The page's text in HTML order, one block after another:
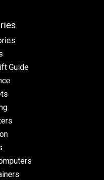
Guide